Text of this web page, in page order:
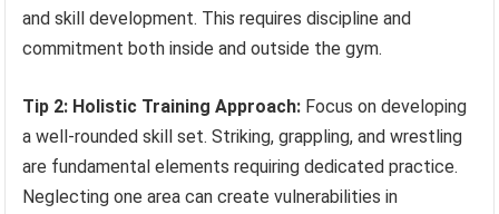
and skill development. This requires discipline and
commitment both inside and outside the gym.
Tip 2: Holistic Training Approach: Focus on developing
a well-rounded skill set. Striking, grappling, and wrestling
are fundamental elements requiring dedicated practice.
Neglecting one area can create vulnerabilities in